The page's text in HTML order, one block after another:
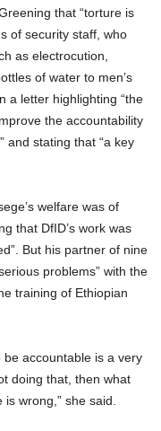
that “torture is
of security staff, who
as electrocution,
of water to men’s
a letter highlighting “the
the accountability
and stating that “a key
welfare was of
that DfID’s work was
But his partner of nine
problems” with the
training of Ethiopian
accountable is a very
doing that, then what
wrong,” she said.